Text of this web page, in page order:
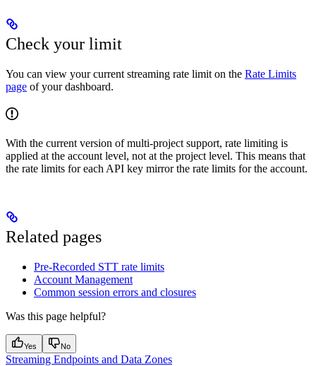
Check your limit
You can view your current streaming rate limit on the Rate Limits
page of your dashboard.
With the current version of multi-project support, rate limiting is
applied at the account level, not at the project level. This means that
the rate limits for each API key mirror the rate limits for the account.
Related pages
Pre-Recorded STT rate limits
Account Management
Common session errors and closures
Was this page helpful?
Yes No
Streaming Endpoints and Data Zones